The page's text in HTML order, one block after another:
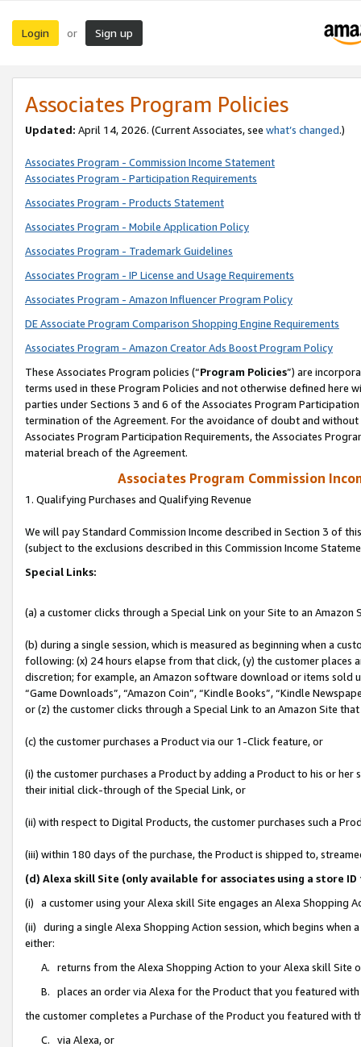
Login or Sign up
Associates Program Policies
Updated: April 14, 2026. (Current Associates, see what’s changed.)
Associates Program - Commission Income Statement
Associates Program - Participation Requirements
Associates Program - Products Statement
Associates Program - Mobile Application Policy
Associates Program - Trademark Guidelines
Associates Program - IP License and Usage Requirements
Associates Program - Amazon Influencer Program Policy
DE Associate Program Comparison Shopping Engine Requirements
Associates Program - Amazon Creator Ads Boost Program Policy
These Associates Program policies (“Program Policies”) are
terms used in these Program Policies and not otherwise defined
parties under Sections 3 and 6 of the Associates Program
termination of the Agreement. For the avoidance of doubt and
Associates Program Participation Requirements, the Associates
material breach of the Agreement.
Associates Program Commission
1. Qualifying Purchases and Qualifying Revenue
We will pay Standard Commission Income described in Section 3 of
(subject to the exclusions described in this Commission Income
Special Links:
(a) a customer clicks through a Special Link on your Site to an Amazon
(b) during a single session, which is measured as beginning when a
following: (x) 24 hours elapse from that click, (y) the customer
discretion; for example, an Amazon software download or items sold
“Game Downloads”, “Amazon Coin”, “Kindle Books”, “Kindle
or (z) the customer clicks through a Special Link to an Amazon Site
(c) the customer purchases a Product via our 1-Click feature, or
(i) the customer purchases a Product by adding a Product to his or
their initial click-through of the Special Link, or
(ii) with respect to Digital Products, the customer purchases such a
(iii) within 180 days of the purchase, the Product is shipped to,
(d) Alexa skill Site (only available for associates using a store
(i) a customer using your Alexa skill Site engages an Alexa Shopping
(ii) during a single Alexa Shopping Action session, which begins when
either:
A. returns from the Alexa Shopping Action to your Alexa skill Site
B. places an order via Alexa for the Product that you featured with
the customer completes a Purchase of the Product you featured with
C. via Alexa, or